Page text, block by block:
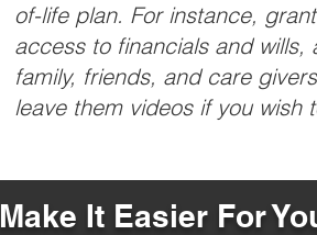
of-life plan. For instance,
access to financials and
family, friends, and care
leave them videos if you wish
Make It Easier For